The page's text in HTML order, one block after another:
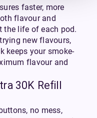
faster, more
flavour and
the life of each pod.
new flavours,
keeps your smoke-
flavour and
30K Refill
no mess,